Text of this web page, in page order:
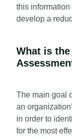
this
develop a
What is
The main goal
an
in order to
for the most